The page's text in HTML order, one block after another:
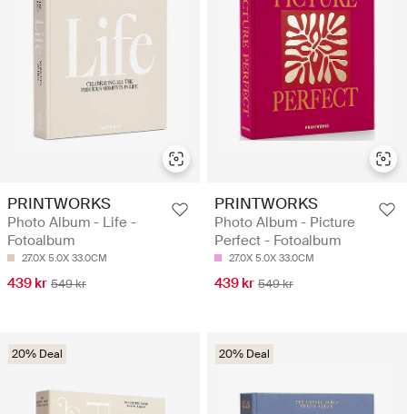
PRINTWORKS
Photo Album - Life -
Fotoalbum
27.0X 5.0X 33.0CM
439 kr 549 kr
PRINTWORKS
Photo Album - Picture
Perfect - Fotoalbum
27.0X 5.0X 33.0CM
439 kr 549 kr
20% Deal 20% Deal